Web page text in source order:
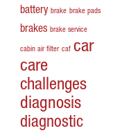
battery brake brake pads
brakes brake service
cabin air filter caf car
care
challenges
diagnosis
diagnostic